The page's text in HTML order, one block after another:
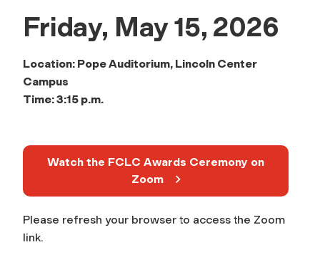
Friday, May 15, 2026
Location: Pope Auditorium, Lincoln Center
Campus
Time: 3:15 p.m.
Watch the FCLC Awards Ceremony on
Zoom
Please refresh your browser to access the Zoom
link.